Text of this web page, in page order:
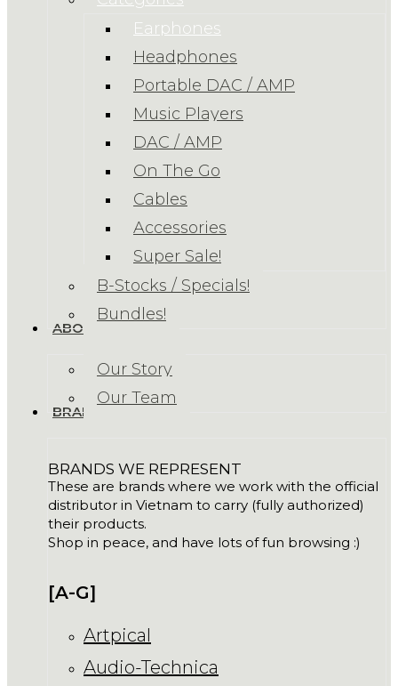
Earphones
Headphones
Portable DAC / AMP
Music Players
DAC / AMP
On The Go
Cables
Accessories
Super Sale!
B-Stocks / Specials!
Bundles!
ABOUT US
Our Story
Our Team
BRANDS
BRANDS WE REPRESENT
These are brands where we work with the official
distributor in Vietnam to carry (fully authorized)
their products.
Shop in peace, and have lots of fun browsing :)
[A-G]
Artpical
Audio-Technica